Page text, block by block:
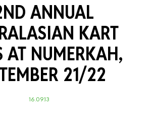
ANNUAL
KART
AT NUMERKAH,
21/22
16.09.13